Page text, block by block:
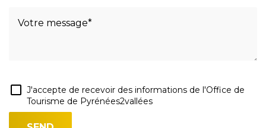
J'accepte de recevoir des informations de l'Office de
Tourisme de Pyrénées2vallées